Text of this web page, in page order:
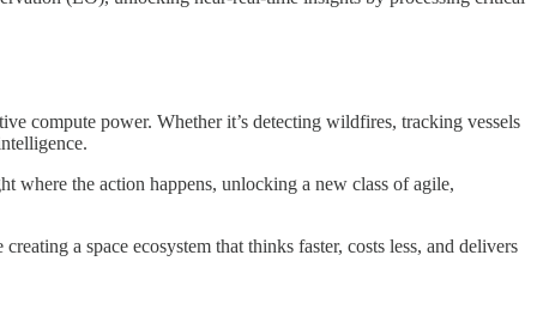
compute power. Whether it’s detecting wildfires, tracking vessels
where the action happens, unlocking a new class of agile,
a space ecosystem that thinks faster, costs less, and delivers